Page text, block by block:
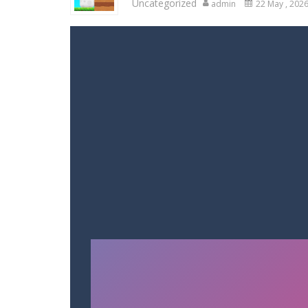
Uncategorized admin 22 May , 2026